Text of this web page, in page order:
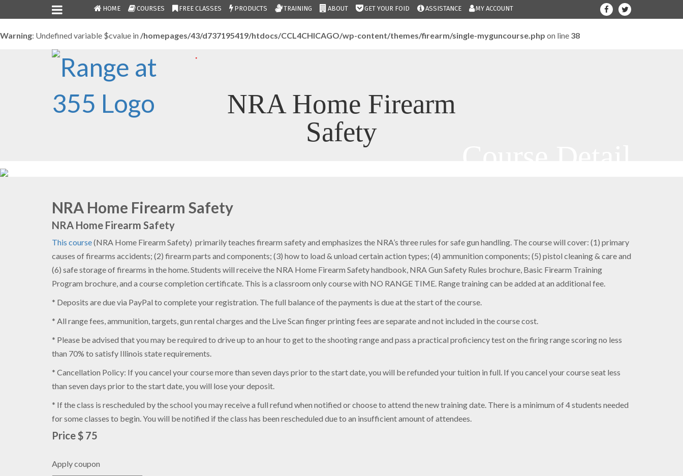
HOME COURSES FREE CLASSES PRODUCTS TRAINING ABOUT GET YOUR FOID ASSISTANCE MY ACCOUNT
Warning: Undefined variable $cvalue in /homepages/43/d737195419/htdocs/CCL4CHICAGO/wp-content/themes/firearm/single-myguncourse.php on line 38
NRA Home Firearm
Safety
NRA Home Firearm Safety
NRA Home Firearm Safety
This course(NRA Home Firearm Safety) primarily teaches firearm safety and emphasizes the NRA’s three rules for safe gun handling. The course will cover: (1) primary
causes of firearms accidents; (2) firearm parts and components; (3) how to load & unload certain action types; (4) ammunition components; (5) pistol cleaning & care and
(6) safe storage of firearms in the home. Students will receive the NRA Home Firearm Safety handbook, NRA Gun Safety Rules brochure, Basic Firearm Training
Program brochure, and a course completion certificate. This is a classroom only course with NO RANGE TIME. Range training can be added at an additional fee.
* Deposits are due via PayPal to complete your registration. The full balance of the payments is due at the start of the course.
* All range fees, ammunition, targets, gun rental charges and the Live Scan finger printing fees are separate and not included in the course cost.
* Please be advised that you may be required to drive up to an hour to get to the shooting range and pass a practical proficiency test on the firing range scoring no less
than 70% to satisfy Illinois state requirements.
* Cancellation Policy: If you cancel your course more than seven days prior to the start date, you will be refunded your tuition in full. If you cancel your course seat less
than seven days prior to the start date, you will lose your deposit.
* If the class is rescheduled by the school you may receive a full refund when notified or choose to attend the new training date. There is a minimum of 4 students needed
for some classes to begin. You will be notified if the class has been rescheduled due to an insufficient amount of attendees.
Price $ 75
Apply coupon